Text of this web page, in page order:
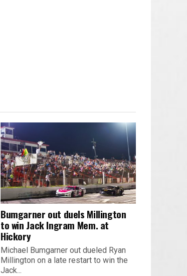
Bumgarner out duels Millington
to win Jack Ingram Mem. at
Hickory
Michael Bumgarner out dueled Ryan
Millington on a late restart to win the
Jack...